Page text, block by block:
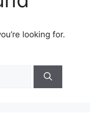
looking for.